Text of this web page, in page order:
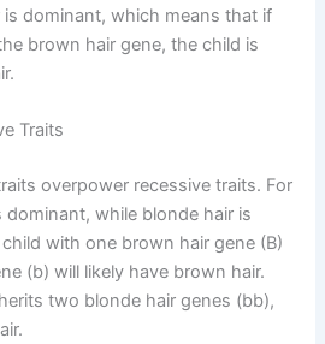
is dominant, which means that if
brown hair gene, the child is
Traits
overpower recessive traits. For
dominant, while blonde hair is
with one brown hair gene (B)
(b) will likely have brown hair.
two blonde hair genes (bb),